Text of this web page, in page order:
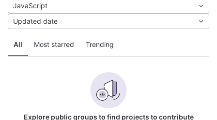
All Most starred Trending
JavaScript
Updated date
Explore public groups to find projects to contribute